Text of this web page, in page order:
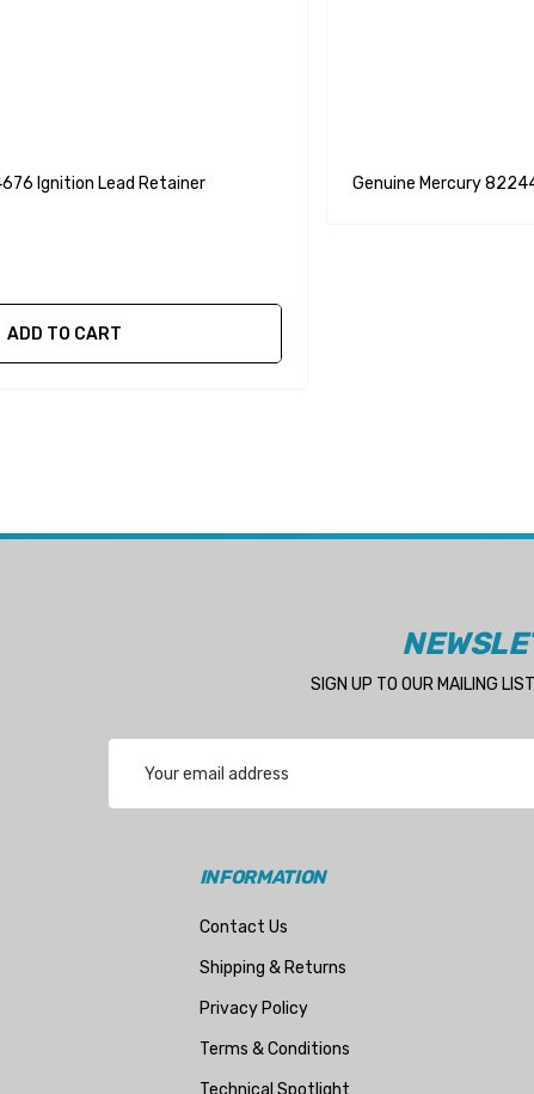
Ignition Lead Retainer
ADD TO CART
Genuine Mercury
SIGN UP TO OUR MAILING
Address
INFORMATION
Contact Us
Shipping & Returns
Privacy Policy
Terms & Conditions
Technical Spotlight